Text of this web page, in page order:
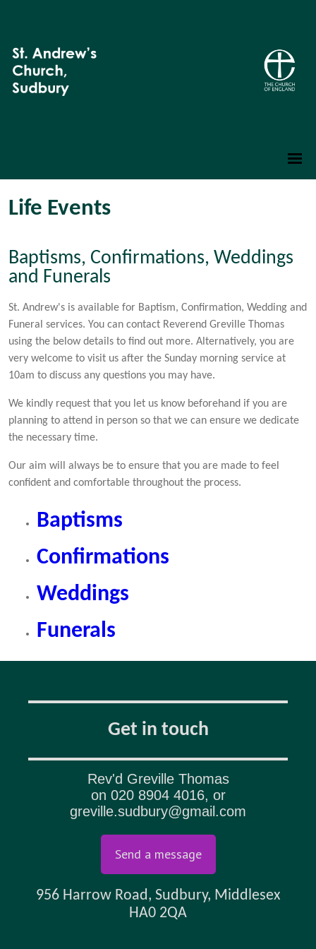
Life Events
Baptisms, Confirmations, Weddings
and Funerals
St. Andrew's is available for Baptism, Confirmation, Wedding and
Funeral services. You can contact Reverend Greville Thomas
using the below details to find out more. Alternatively, you are
very welcome to visit us after the Sunday morning service at
10am to discuss any questions you may have.
We kindly request that you let us know beforehand if you are
planning to attend in person so that we can ensure we dedicate
the necessary time.
Our aim will always be to ensure that you are made to feel
confident and comfortable throughout the process.
Baptisms
Confirmations
Weddings
Funerals
Get in touch
Rev'd Greville Thomas
on 020 8904 4016, or
greville.sudbury@gmail.com
Send a message
956 Harrow Road, Sudbury, Middlesex
HA0 2QA